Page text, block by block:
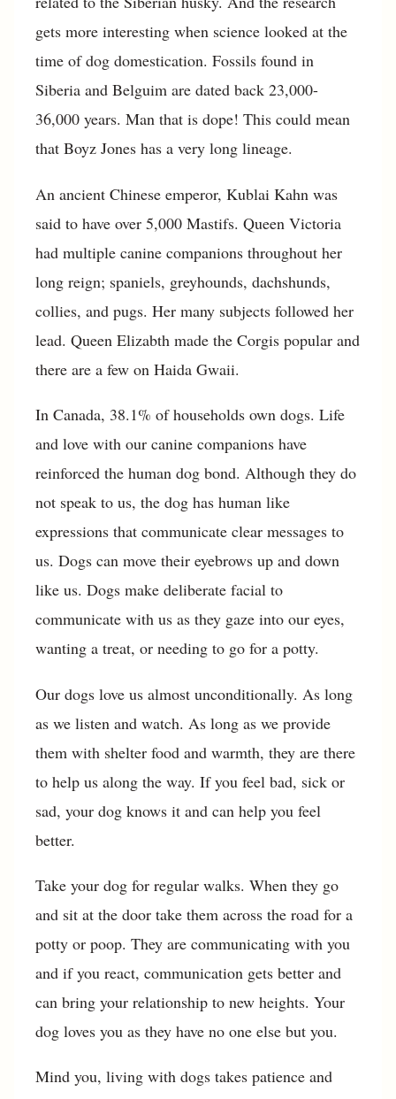
gets more interesting when science looked at the
time of dog domestication. Fossils found in
Siberia and Belguim are dated back 23,000-
36,000 years. Man that is dope! This could mean
that Boyz Jones has a very long lineage.
An ancient Chinese emperor, Kublai Kahn was
said to have over 5,000 Mastifs. Queen Victoria
had multiple canine companions throughout her
long reign; spaniels, greyhounds, dachshunds,
collies, and pugs. Her many subjects followed her
lead. Queen Elizabth made the Corgis popular and
there are a few on Haida Gwaii.
In Canada, 38.1% of households own dogs. Life
and love with our canine companions have
reinforced the human dog bond. Although they do
not speak to us, the dog has human like
expressions that communicate clear messages to
us. Dogs can move their eyebrows up and down
like us. Dogs make deliberate facial to
communicate with us as they gaze into our eyes,
wanting a treat, or needing to go for a potty.
Our dogs love us almost unconditionally. As long
as we listen and watch. As long as we provide
them with shelter food and warmth, they are there
to help us along the way. If you feel bad, sick or
sad, your dog knows it and can help you feel
better.
Take your dog for regular walks. When they go
and sit at the door take them across the road for a
potty or poop. They are communicating with you
and if you react, communication gets better and
can bring your relationship to new heights. Your
dog loves you as they have no one else but you.
Mind you, living with dogs takes patience and